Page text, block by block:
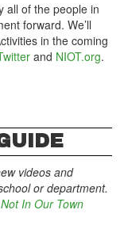
all of the people in
forward. We’ll
in the coming
and NIOT.org.
videos and
or department.
Not In Our Town